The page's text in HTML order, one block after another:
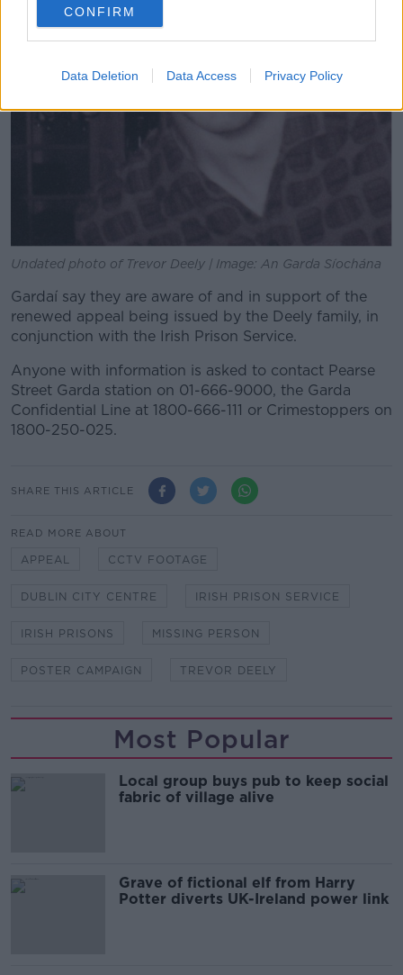
CONFIRM
Data Deletion Data Access Privacy Policy
Undated photo of Trevor Deely | Image: An Garda Síochána
Gardaí say they are aware of and in support of the
renewed appeal being issued by the Deely family, in
conjunction with the Irish Prison Service.
Anyone with information is asked to contact Pearse
Street Garda station on 01-666-9000, the Garda
Confidential Line at 1800-666-111 or Crimestoppers on
1800-250-025.
SHARE THIS ARTICLE
READ MORE ABOUT
APPEAL CCTV FOOTAGE
DUBLIN CITY CENTRE IRISH PRISON SERVICE
IRISH PRISONS MISSING PERSON
POSTER CAMPAIGN TREVOR DEELY
Most Popular
Local group buys pub to keep social
fabric of village alive
Grave of fictional elf from Harry
Potter diverts UK-Ireland power link